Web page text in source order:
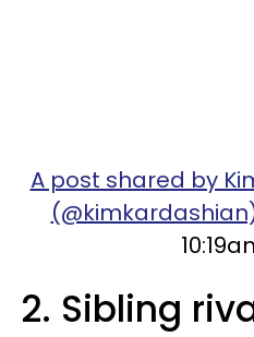
A post shared by
2. Sibling